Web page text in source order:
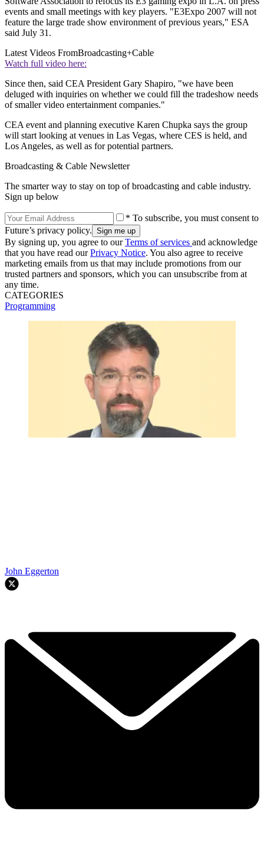
events and small meetings with key players. "E3Expo 2007 will not
feature the large trade show environment of previous years," ESA
said July 31.
Latest Videos FromBroadcasting+Cable
Watch full video here:
Since then, said CEA President Gary Shapiro, "we have been
deluged with inquiries on whether we could fill the tradeshow needs
of smaller video entertainment companies."
CEA event and planning executive Karen Chupka says the group
will start looking at venues in Las Vegas, where CES is held, and
Los Angeles, as well as for potential partners.
Broadcasting & Cable Newsletter
The smarter way to stay on top of broadcasting and cable industry.
Sign up below
* To subscribe, you must consent to
Future’s privacy policy.
By signing up, you agree to ourTerms of services and acknowledge
that you have read ourPrivacy Notice. You also agree to receive
marketing emails from us that may include promotions from our
trusted partners and sponsors, which you can unsubscribe from at
any time.
CATEGORIES
Programming
John Eggerton